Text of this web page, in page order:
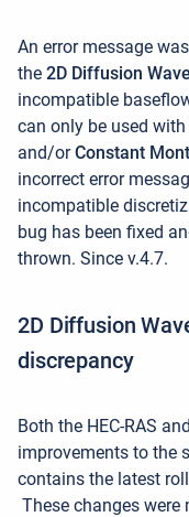
An error message
the 2D Diffusion Wave
incompatible
can only be used
and/or Constant
incorrect error
incompatible
bug has been fixed
thrown. Since v.4.7.
2D Diffusion
discrepancy
Both the HEC-RAS
improvements to the
contains the latest
These changes